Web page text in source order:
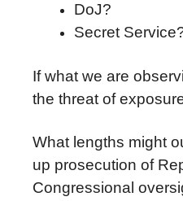
DoJ?
Secret
If what we are
the threat of
What lengths might
up prosecution of
Congressional